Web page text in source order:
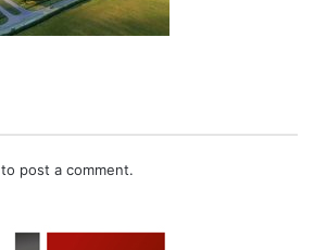
to post a comment.